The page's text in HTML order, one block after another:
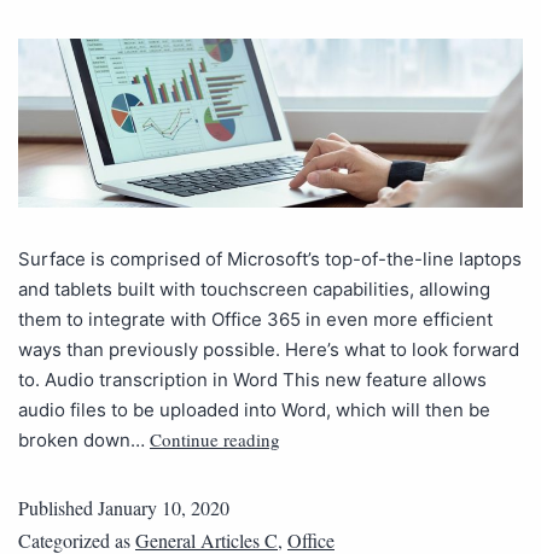
Surface is comprised of Microsoft’s top-of-the-line laptops
and tablets built with touchscreen capabilities, allowing
them to integrate with Office 365 in even more efficient
ways than previously possible. Here’s what to look forward
to. Audio transcription in Word This new feature allows
audio files to be uploaded into Word, which will then be
broken down… Continue reading
Published January 10, 2020
Categorized asGeneral Articles C, Office